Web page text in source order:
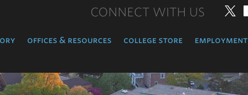
CONNECT WITH US
offices & resources college store employment